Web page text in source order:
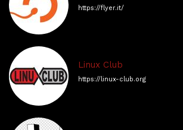
https://flyer.it/
Linux Club
https://linux-club.org